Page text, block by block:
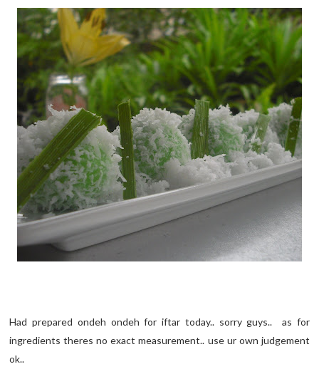
Had prepared ondeh ondeh for iftar today.. sorry guys.. as for
ingredients theres no exact measurement.. use ur own judgement
ok..